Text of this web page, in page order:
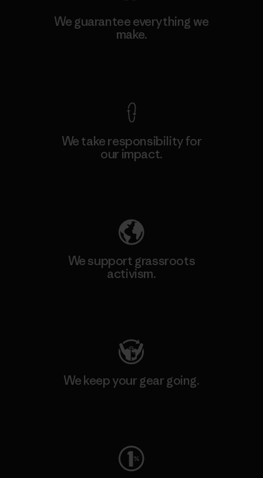
We guarantee everything we
make.
We take responsibility for
our impact.
We support grassroots
activism.
We keep your gear going.